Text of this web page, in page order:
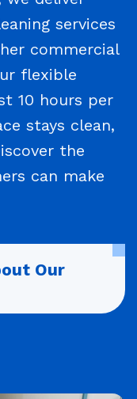
services
commercial
flexible
10 hours per
stays clean,
the
can make
Our